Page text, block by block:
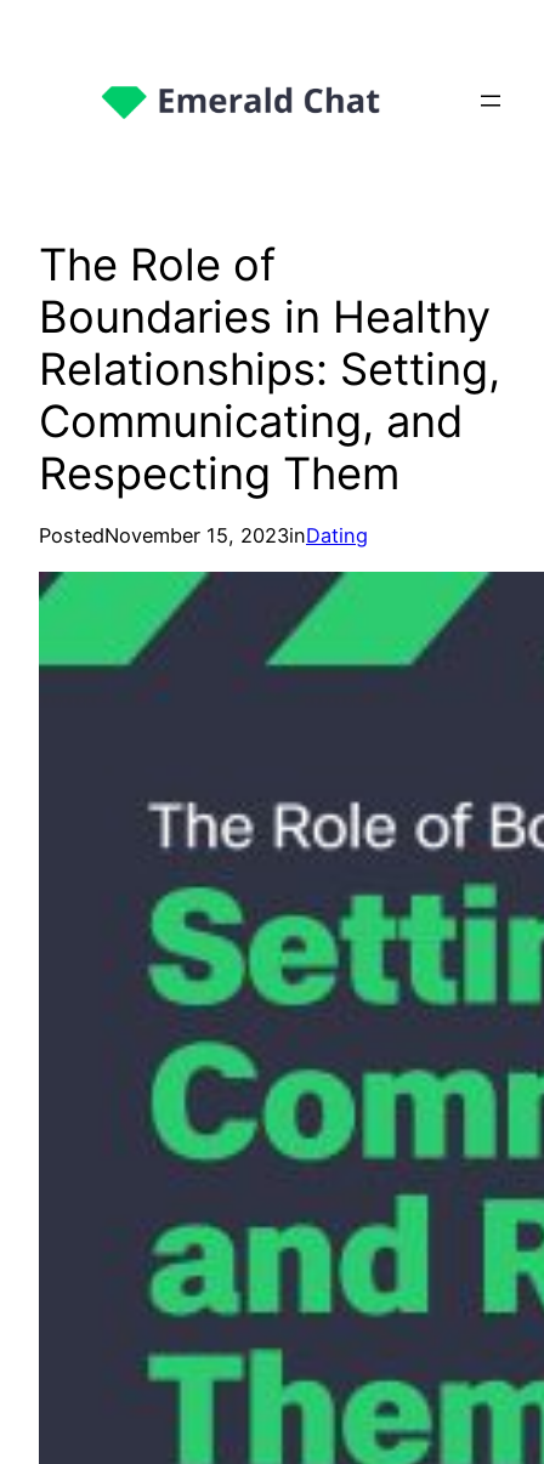
The Role of
Boundaries in Healthy
Relationships: Setting,
Communicating, and
Respecting Them
PostedNovember 15, 2023inDating